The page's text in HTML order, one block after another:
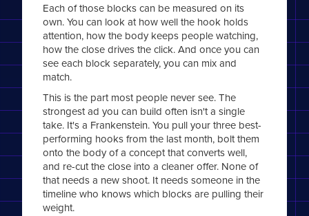
Each of those blocks can be measured on its
own. You can look at how well the hook holds
attention, how the body keeps people watching,
how the close drives the click. And once you can
see each block separately, you can mix and
match.
This is the part most people never see. The
strongest ad you can build often isn't a single
take. It's a Frankenstein. You pull your three best-
performing hooks from the last month, bolt them
onto the body of a concept that converts well,
and re-cut the close into a cleaner offer. None of
that needs a new shoot. It needs someone in the
timeline who knows which blocks are pulling their
weight.